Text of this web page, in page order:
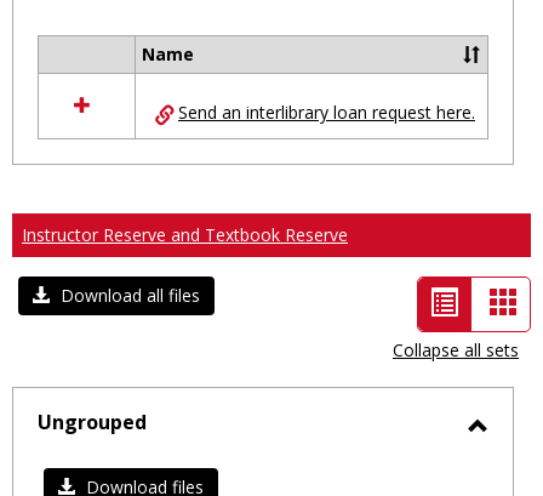
resources
in
Ungrouped
Name
Send an interlibrary loan request here.
Instructor Reserve and Textbook Reserve
Download all files
List
view
-
selected
Collapse all sets
Ungrouped
Download files